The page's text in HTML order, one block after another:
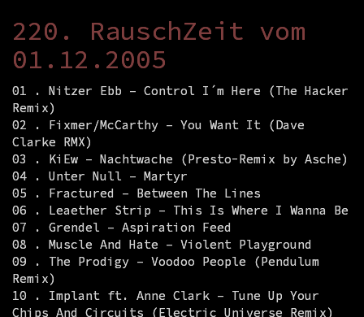
220. RauschZeit vom
01.12.2005
01 . Nitzer Ebb – Control I´m Here (The Hacker
Remix)
02 . Fixmer/McCarthy – You Want It (Dave
Clarke RMX)
03 . KiEw – Nachtwache (Presto-Remix by Asche)
04 . Unter Null – Martyr
05 . Fractured – Between The Lines
06 . Leaether Strip – This Is Where I Wanna Be
07 . Grendel – Aspiration Feed
08 . Muscle And Hate – Violent Playground
09 . The Prodigy – Voodoo People (Pendulum
Remix)
10 . Implant ft. Anne Clark – Tune Up Your
Chips And Circuits (Electric Universe Remix)